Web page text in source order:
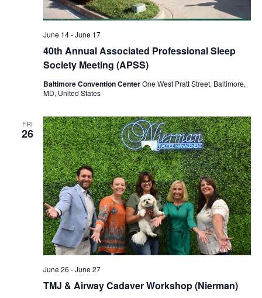
40th Annual Associated Professional Sleep
Society Meeting (APSS)
June 14-June 17
Baltimore Convention CenterOne West Pratt Street, Baltimore,
MD, United States
FRI
26
TMJ & Airway Cadaver Workshop (Nierman)
June 26 -June 27